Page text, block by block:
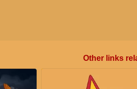
Other links